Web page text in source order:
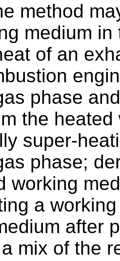
method
medium
of an
phase
the
super-
phase;
working
a
after
mix of the